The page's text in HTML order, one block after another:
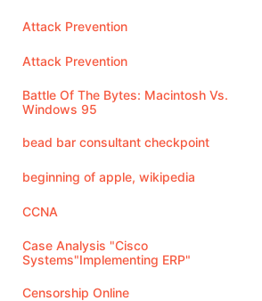
Attack Prevention
Attack Prevention
Battle Of The Bytes: Macintosh Vs.
Windows 95
bead bar consultant checkpoint
beginning of apple, wikipedia
CCNA
Case Analysis "Cisco
Systems"Implementing ERP"
Censorship Online